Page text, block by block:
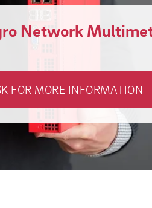
Network
FOR MORE INFORMATION